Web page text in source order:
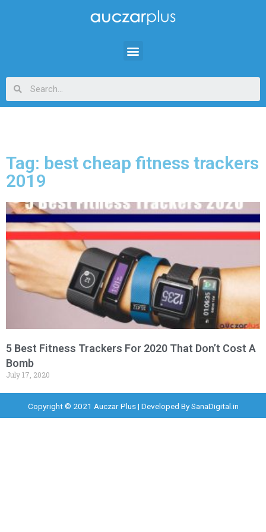
Tag: best cheap fitness trackers
2019
5 Best Fitness Trackers For 2020 That Don’t Cost A
Bomb
July 17, 2020
Copyright © 2021 Auczar Plus | Developed BySanaDigital.in